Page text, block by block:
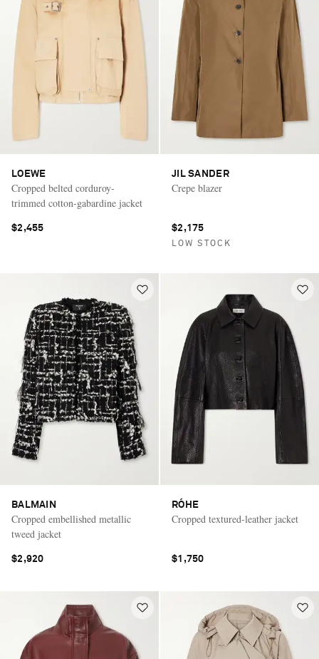
LOEWE
Cropped belted corduroy-
trimmed cotton-gabardine jacket
$2,455
JIL SANDER
Crepe blazer
$2,175
LOW STOCK
BALMAIN
Cropped embellished metallic
tweed jacket
$2,920
RÓHE
Cropped textured-leather jacket
$1,750